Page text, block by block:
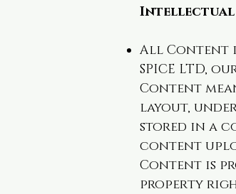
Intellectual
All Content
SPICE LTD,
Content
layout,
stored in a
content
Content is
property